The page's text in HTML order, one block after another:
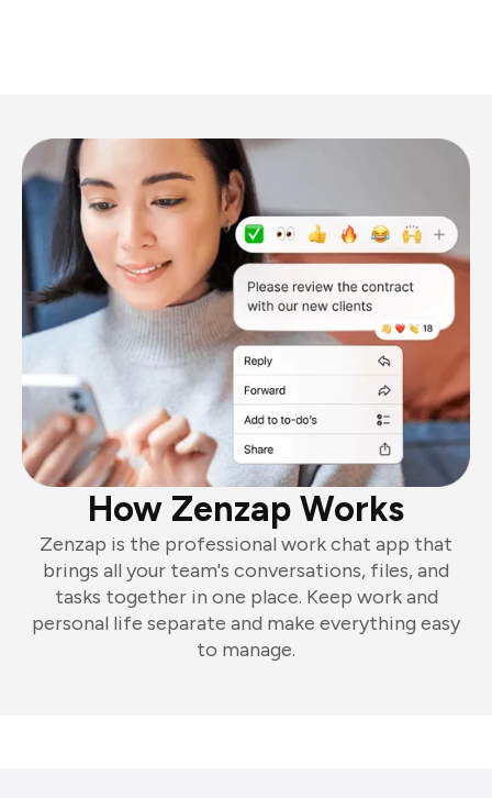
How Zenzap Works
Zenzap is the professional work chat app that
brings all your team's conversations, files, and
tasks together in one place. Keep work and
personal life separate and make everything easy
to manage.